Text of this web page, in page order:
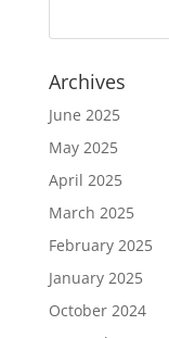
Archives
June 2025
May 2025
April 2025
March 2025
February 2025
January 2025
October 2024